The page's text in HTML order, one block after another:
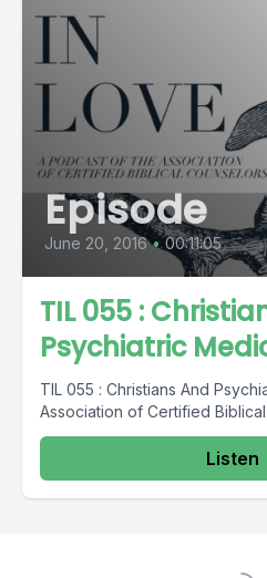
Episode
June 20, 2016 • 00:11:05
TIL 055 :
Psychiatric
TIL 055 : Christians And
Association of Certified
Listen